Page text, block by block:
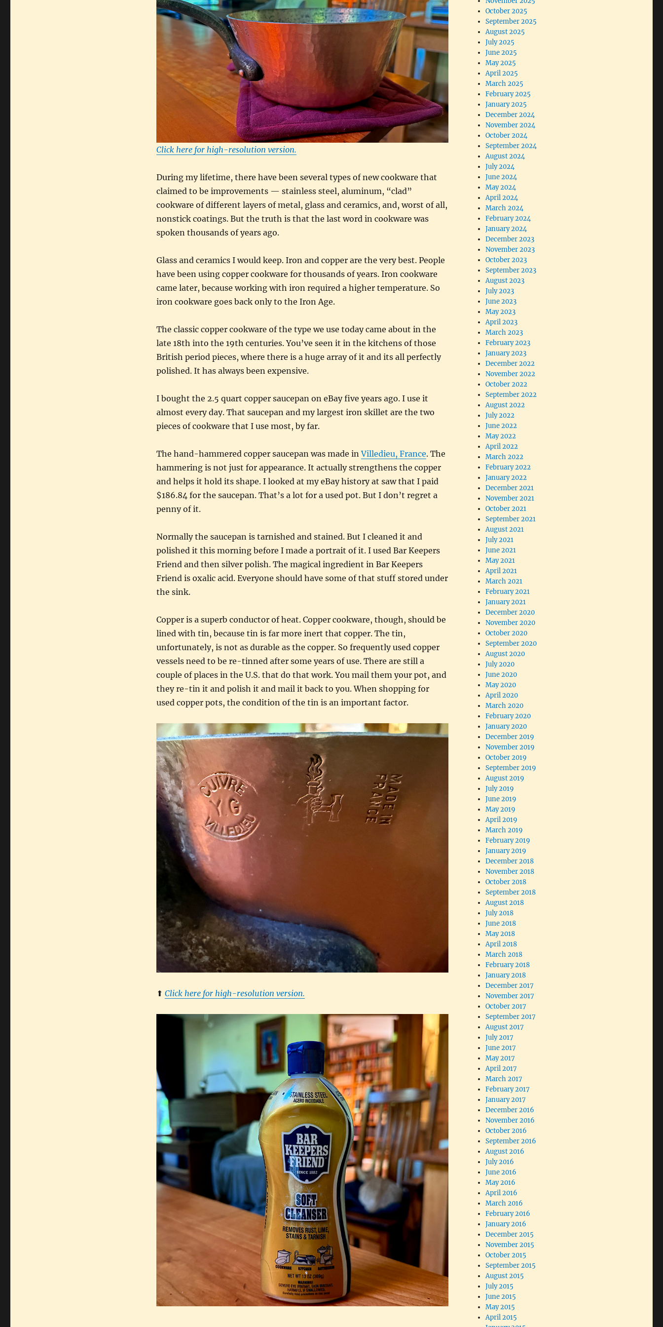
Click here for high-resolution version.
During my lifetime, there have been several types of new cookware that
claimed to be improvements — stainless steel, aluminum, “clad”
cookware of different layers of metal, glass and ceramics, and, worst of all,
nonstick coatings. But the truth is that the last word in cookware was
spoken thousands of years ago.
Glass and ceramics I would keep. Iron and copper are the very best. People
have been using copper cookware for thousands of years. Iron cookware
came later, because working with iron required a higher temperature. So
iron cookware goes back only to the Iron Age.
The classic copper cookware of the type we use today came about in the
late 18th into the 19th centuries. You’ve seen it in the kitchens of those
British period pieces, where there is a huge array of it and its all perfectly
polished. It has always been expensive.
I bought the 2.5 quart copper saucepan on eBay five years ago. I use it
almost every day. That saucepan and my largest iron skillet are the two
pieces of cookware that I use most, by far.
The hand-hammered copper saucepan was made inVilledieu, France. The
hammering is not just for appearance. It actually strengthens the copper
and helps it hold its shape. I looked at my eBay history at saw that I paid
$186.84 for the saucepan. That’s a lot for a used pot. But I don’t regret a
penny of it.
Normally the saucepan is tarnished and stained. But I cleaned it and
polished it this morning before I made a portrait of it. I used Bar Keepers
Friend and then silver polish. The magical ingredient in Bar Keepers
Friend is oxalic acid. Everyone should have some of that stuff stored under
the sink.
Copper is a superb conductor of heat. Copper cookware, though, should be
lined with tin, because tin is far more inert that copper. The tin,
unfortunately, is not as durable as the copper. So frequently used copper
vessels need to be re-tinned after some years of use. There are still a
couple of places in the U.S. that do that work. You mail them your pot, and
they re-tin it and polish it and mail it back to you. When shopping for
used copper pots, the condition of the tin is an important factor.
⬆︎ Click here for high-resolution version.
October 2025
September 2025
August 2025
July 2025
June 2025
May 2025
April 2025
March 2025
February 2025
January 2025
December 2024
November 2024
October 2024
September 2024
August 2024
July 2024
June 2024
May 2024
April 2024
March 2024
February 2024
January 2024
December 2023
November 2023
October 2023
September 2023
August 2023
July 2023
June 2023
May 2023
April 2023
March 2023
February 2023
January 2023
December 2022
November 2022
October 2022
September 2022
August 2022
July 2022
June 2022
May 2022
April 2022
March 2022
February 2022
January 2022
December 2021
November 2021
October 2021
September 2021
August 2021
July 2021
June 2021
May 2021
April 2021
March 2021
February 2021
January 2021
December 2020
November 2020
October 2020
September 2020
August 2020
July 2020
June 2020
May 2020
April 2020
March 2020
February 2020
January 2020
December 2019
November 2019
October 2019
September 2019
August 2019
July 2019
June 2019
May 2019
April 2019
March 2019
February 2019
January 2019
December 2018
November 2018
October 2018
September 2018
August 2018
July 2018
June 2018
May 2018
April 2018
March 2018
February 2018
January 2018
December 2017
November 2017
October 2017
September 2017
August 2017
July 2017
June 2017
May 2017
April 2017
March 2017
February 2017
January 2017
December 2016
November 2016
October 2016
September 2016
August 2016
July 2016
June 2016
May 2016
April 2016
March 2016
February 2016
January 2016
December 2015
November 2015
October 2015
September 2015
August 2015
July 2015
June 2015
May 2015
April 2015